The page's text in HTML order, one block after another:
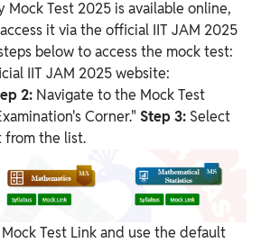
Mock Test 2025 is available online,
it via the official IIT JAM 2025
below to access the mock test:
IIT JAM 2025 website:
2: Navigate to the Mock Test
Corner." Step 3: Select
from the list.
Test Link and use the default